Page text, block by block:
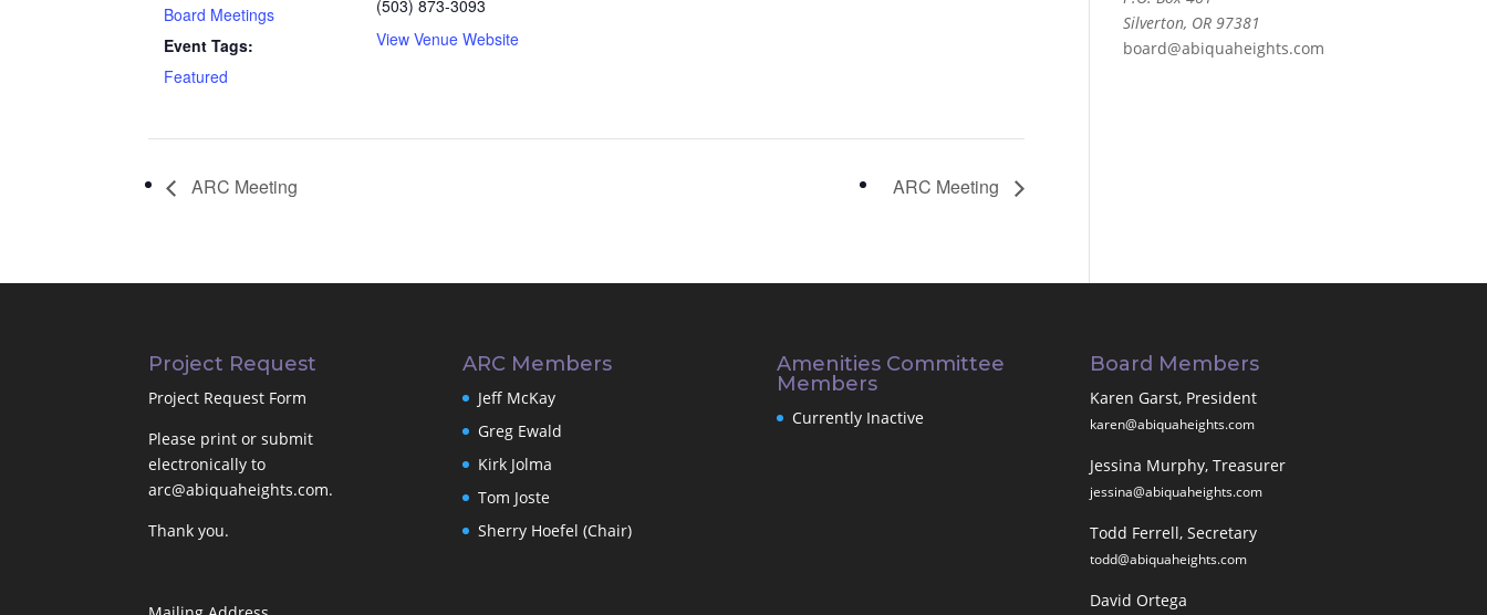
Board Meetings
Event Tags:
Featured
(503) 873-3093
View Venue Website
ARC Meeting ARC Meeting
Silverton, OR 97381
board@abiquaheights.com
Project Request
Project Request Form
Please print or submit
electronically to
arc@abiquaheights.com.
Thank you.
ARC Members
Jeff McKay
Greg Ewald
Kirk Jolma
Tom Joste
Sherry Hoefel (Chair)
Amenities Committee
Members
Currently Inactive
Board Members
Karen Garst, President
karen@abiquaheights.com
Jessina Murphy, Treasurer
jessina@abiquaheights.com
Todd Ferrell, Secretary
todd@abiquaheights.com
David Ortega